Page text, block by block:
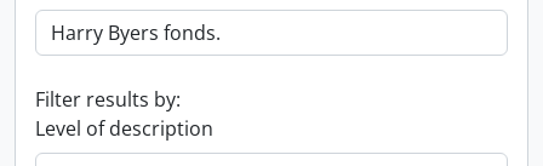
Filter results by:
Level of description